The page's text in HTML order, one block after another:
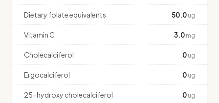
Dietary folate equivalents 50.0 ug
Vitamin C 3.0 mg
Cholecalciferol 0 ug
Ergocalciferol 0 ug
25-hydroxy cholecalciferol 0 ug